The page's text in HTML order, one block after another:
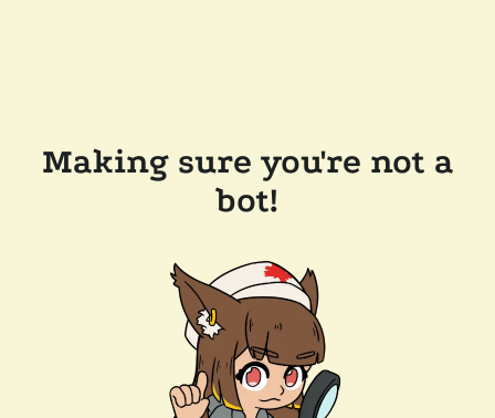
Making sure you're not a
bot!